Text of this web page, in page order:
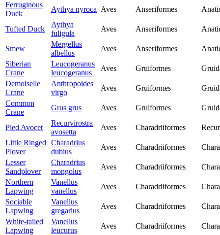
Ferruginous
Duck
Aythya nyroca Aves Anseriformes
Tufted Duck
Aythya
fuligula
Aves Anseriformes
Smew
Mergellus
albellus
Aves Anseriformes
Siberian
Crane
Leucogeranus
leucogeranus
Aves Gruiformes
Demoiselle
Crane
Anthropoides
virgo
Aves Gruiformes
Common
Crane
Grus grus Aves Gruiformes
Pied Avocet
Recurvirostra
avosetta
Aves Charadriiformes
Little Ringed
Plover
Charadrius
dubius
Aves Charadriiformes
Lesser
Sandplover
Charadrius
mongolus
Aves Charadriiformes
Northern
Lapwing
Vanellus
vanellus
Aves Charadriiformes
Sociable
Lapwing
Vanellus
gregarius
Aves Charadriiformes
White-tailed
Lapwing
Vanellus
leucurus
Aves Charadriiformes